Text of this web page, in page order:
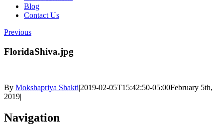
Blog
Contact Us
Previous
FloridaShiva.jpg
By Mokshapriya Shakti|2019-02-05T15:42:50-05:00February 5th,
2019|
Navigation